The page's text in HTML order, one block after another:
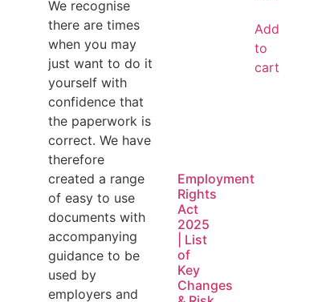
We recognise
there are times
when you may
just want to do it
yourself with
confidence that
the paperwork is
correct. We have
therefore
created a range
of easy to use
documents with
accompanying
guidance to be
used by
employers and
Add
to
cart
Employment
Rights
Act
2025
| List
of
Key
Changes